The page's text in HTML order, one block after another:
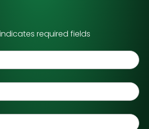
required fields